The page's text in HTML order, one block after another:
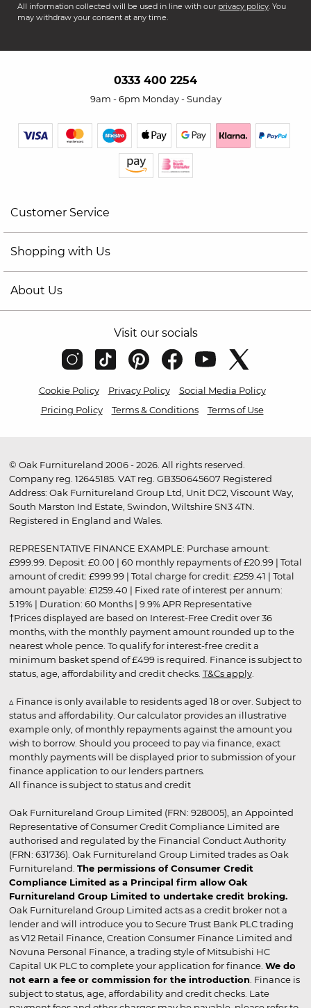
All information collected will be used in line with our privacy policy. You
may withdraw your consent at any time.
0333 400 2254
9am - 6pm Monday - Sunday
Customer Service
Shopping with Us
About Us
Visit our socials
Cookie Policy Privacy Policy
Social Media Policy
Pricing Policy
Terms & Conditions Terms of Use
© Oak Furnitureland 2006 - 2026. All rights reserved.
Company reg. 12645185. VAT reg. GB350645607 Registered
Address: Oak Furnitureland Group Ltd, Unit DC2, Viscount Way,
South Marston Ind Estate, Swindon, Wiltshire SN3 4TN.
Registered in England and Wales.
REPRESENTATIVE FINANCE EXAMPLE: Purchase amount:
£999.99. Deposit: £0.00 | 60 monthly repayments of £20.99 | Total
amount of credit: £999.99 | Total charge for credit: £259.41 | Total
amount payable: £1259.40 | Fixed rate of interest per annum:
5.19% | Duration: 60 Months | 9.9% APR Representative
†Prices displayed are based on Interest-Free Credit over 36
months, with the monthly payment amount rounded up to the
nearest whole pence. To qualify for interest-free credit a
minimum basket spend of £499 is required. Finance is subject to
status, age, affordability and credit checks. T&Cs apply.
▵ Finance is only available to residents aged 18 or over. Subject to
status and affordability. Our calculator provides an illustrative
example only, of monthly repayments against the amount you
wish to borrow. Should you proceed to pay via finance, exact
monthly payments will be displayed prior to submission of your
finance application to our lenders partners.
All finance is subject to status and credit
Oak Furnitureland Group Limited (FRN: 928005), an Appointed
Representative of Consumer Credit Compliance Limited are
authorised and regulated by the Financial Conduct Authority
(FRN: 631736). Oak Furnitureland Group Limited trades as Oak
Furnitureland. The permissions of Consumer Credit
Compliance Limited as a Principal firm allow Oak
Furnitureland Group Limited to undertake credit broking.
Oak Furnitureland Group Limited acts as a credit broker not a
lender and will introduce you to Secure Trust Bank PLC trading
as V12 Retail Finance, Creation Consumer Finance Limited and
Novuna Personal Finance, a trading style of Mitsubishi HC
Capital UK PLC to complete your application for finance. We do
not earn a fee or commission for the introduction . Finance is
subject to status, age, affordability and credit checks. Late